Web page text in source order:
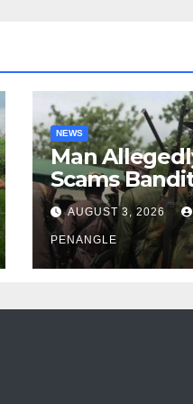
NEWS
Man
Scams
Leader of
Over Gun
Katsina
AUGUST 3, 2026
PENANGLE